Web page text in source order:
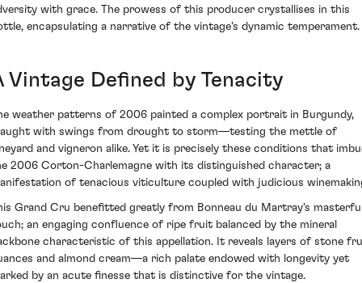
with grace. The prowess of this producer crystallises in this
encapsulating a narrative of the vintage's dynamic temperament.
Vintage Defined by Tenacity
weather patterns of 2006 painted a complex portrait in Burgundy,
with swings from drought to storm—testing the mettle of
and vigneron alike. Yet it is precisely these conditions that
2006 Corton-Charlemagne with its distinguished character; a
of tenacious viticulture coupled with judicious
Grand Cru benefitted greatly from Bonneau du Martray's
an engaging confluence of ripe fruit balanced by the mineral
characteristic of this appellation. It reveals layers of stone
and almond cream—a rich palate endowed with longevity yet
by an acute finesse that is distinctive for the vintage.